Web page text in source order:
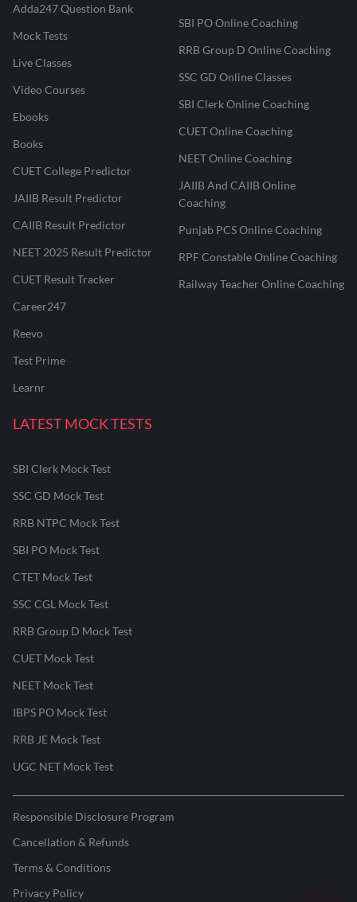
Adda247 Question Bank
Mock Tests
Live Classes
Video Courses
Ebooks
Books
CUET College Predictor
JAIIB Result Predictor
CAIIB Result Predictor
NEET 2025 Result Predictor
CUET Result Tracker
Career247
Reevo
Test Prime
Learnr
SBI PO Online Coaching
RRB Group D Online Coaching
SSC GD Online Classes
SBI Clerk Online Coaching
CUET Online Coaching
NEET Online Coaching
JAIIB And CAIIB Online
Coaching
Punjab PCS Online Coaching
RPF Constable Online Coaching
Railway Teacher Online Coaching
LATEST MOCK TESTS
SBI Clerk Mock Test
SSC GD Mock Test
RRB NTPC Mock Test
SBI PO Mock Test
CTET Mock Test
SSC CGL Mock Test
RRB Group D Mock Test
CUET Mock Test
NEET Mock Test
IBPS PO Mock Test
RRB JE Mock Test
UGC NET Mock Test
Responsible Disclosure Program
Cancellation & Refunds
Terms & Conditions
Privacy Policy